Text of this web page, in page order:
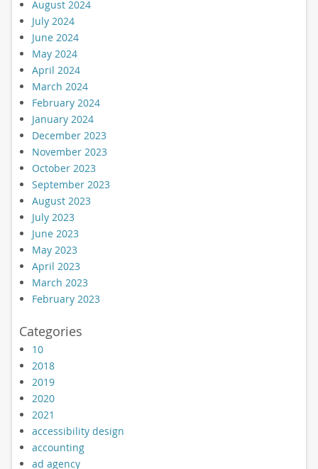
August 2024
July 2024
June 2024
May 2024
April 2024
March 2024
February 2024
January 2024
December 2023
November 2023
October 2023
September 2023
August 2023
July 2023
June 2023
May 2023
April 2023
March 2023
February 2023
Categories
10
2018
2019
2020
2021
accessibility design
accounting
ad agency